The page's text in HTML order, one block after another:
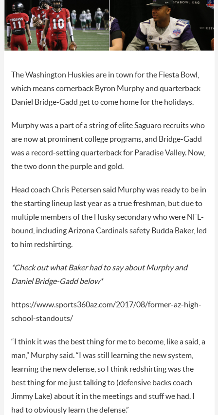
The Washington Huskies are in town for the Fiesta Bowl,
which means cornerback Byron Murphy and quarterback
Daniel Bridge-Gadd get to come home for the holidays.
Murphy was a part of a string of elite Saguaro recruits who
are now at prominent college programs, and Bridge-Gadd
was a record-setting quarterback for Paradise Valley. Now,
the two donn the purple and gold.
Head coach Chris Petersen said Murphy was ready to be in
the starting lineup last year as a true freshman, but due to
multiple members of the Husky secondary who were NFL-
bound, including Arizona Cardinals safety Budda Baker, led
to him redshirting.
*Check out what Baker had to say about Murphy and
Daniel Bridge-Gadd below*
https://www.sports360az.com/2017/08/former-az-high-
school-standouts/
“I think it was the best thing for me to become, like a said, a
man,” Murphy said. “I was still learning the new system,
learning the new defense, so I think redshirting was the
best thing for me just talking to (defensive backs coach
Jimmy Lake) about it in the meetings and stuff we had. I
had to obviously learn the defense.”